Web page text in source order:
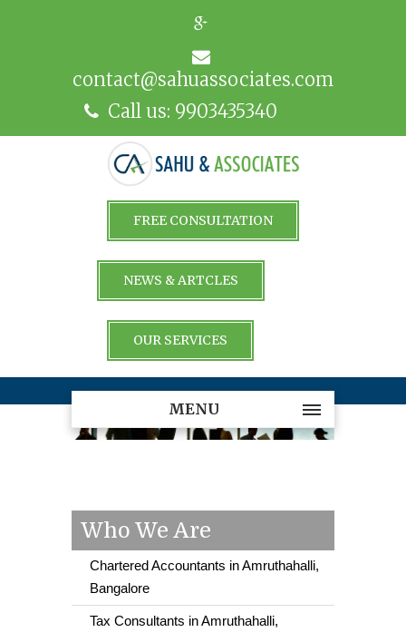
contact@sahuassociates.com
Call us: 9903435340
FREE CONSULTATION
NEWS & ARTCLES
OUR SERVICES
MENU
Who We Are
Chartered Accountants in Amruthahalli,
Bangalore
Tax Consultants in Amruthahalli,